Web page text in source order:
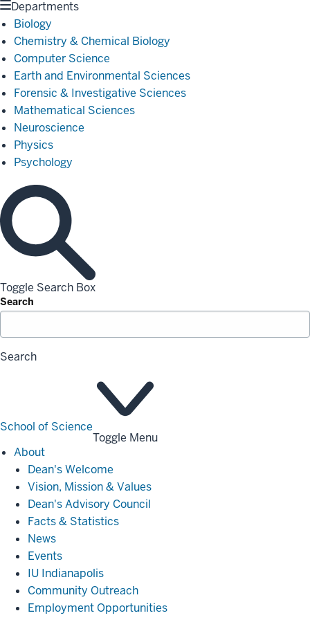
Departments
Biology
Chemistry & Chemical Biology
Computer Science
Earth and Environmental Sciences
Forensic & Investigative Sciences
Mathematical Sciences
Neuroscience
Physics
Psychology
Toggle Search Box
Search
Search
School of Science
Toggle Menu
AboutAbout
Dean's Welcome
Vision, Mission & Values
Dean's Advisory Council
Facts & Statistics
News
Events
IU Indianapolis
Community Outreach
Employment Opportunities